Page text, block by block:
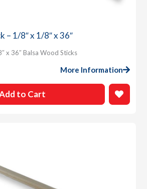
– 1/8″ x 1/8″ x 36″
x 36″ Balsa Wood Sticks
More Information
to Cart